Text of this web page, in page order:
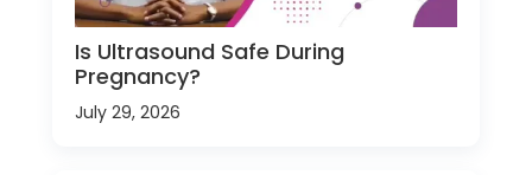
Is Ultrasound Safe During
Pregnancy?
July 29, 2026